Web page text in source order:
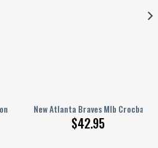
Champions 2023 Baseball Jersey
New Atlanta Braves Mlb Crocband
$42.95